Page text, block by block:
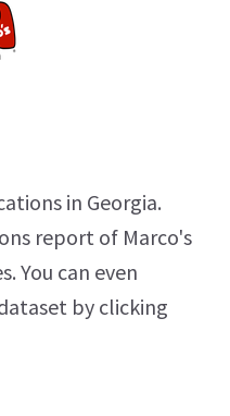
in Georgia.
report of Marco's
You can even
by clicking